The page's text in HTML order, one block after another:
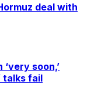
deal with
soon,’
talks fail